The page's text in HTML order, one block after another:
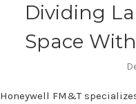
Dividing
Space
Honeywell FM&T